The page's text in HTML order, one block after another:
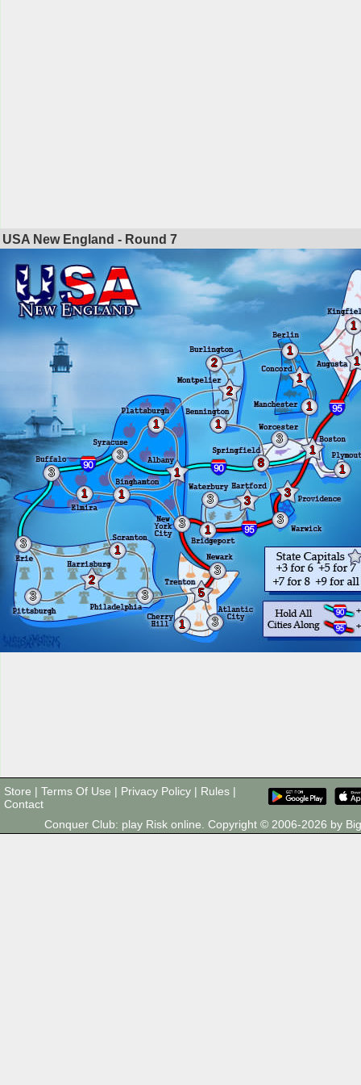
USA New England - Round 7
3
3
2
1
3 5
1 3
3
3
1
3
1
1
1
3
3
1
3
8
3
1
1
2
2
1
1
1
1
1
1
3
3
Store | Terms Of Use | Privacy Policy | Rules |
Contact
Conquer Club: play Risk online. Copyright © 2006-2026 by